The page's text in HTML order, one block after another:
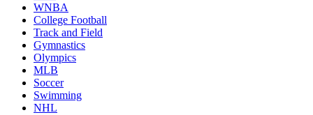
WNBA
College Football
Track and Field
Gymnastics
Olympics
MLB
Soccer
Swimming
NHL